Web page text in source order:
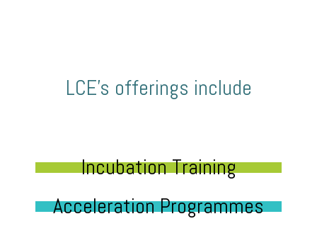
LCE’s offerings include
Incubation Training
Acceleration Programmes